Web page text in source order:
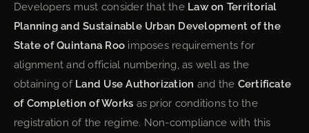
Developers must consider that the Law on Territorial
Planning and Sustainable Urban Development of the
State of Quintana Roo imposes requirements for
alignment and official numbering, as well as the
obtaining of Land Use Authorization and the Certificate
of Completion of Works as prior conditions to the
registration of the regime. Non-compliance with this